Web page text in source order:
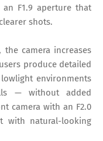
an F1.9 aperture that
shots.
camera increases
produce detailed
environments
— without added
camera with an F2.0
with natural-looking